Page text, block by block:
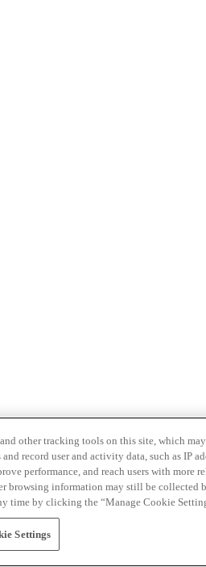
other tracking tools on this site, which
and record user and activity data, such as IP
performance, and reach users with
browsing information may still be collected
time by clicking the “Manage Cookie
Settings